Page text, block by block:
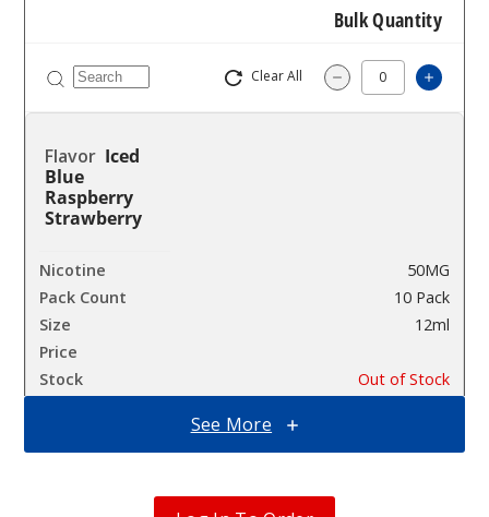
Bulk Quantity
Clear All Decrease
Iced
Blue
Raspberry
Strawberry
50MG
10 Pack
12ml
Out of Stock
See More